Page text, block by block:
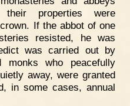
properties were
If the abbot of one
resisted, he was
was carried out by
monks who peacefully
away, were granted
in some cases, annual